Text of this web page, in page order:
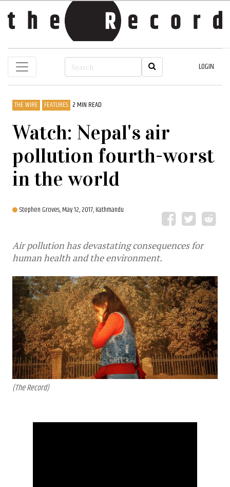
LOGIN
THE WIRE FEATURES 2 MIN READ
Watch: Nepal's air
pollution fourth-worst
in the world
Stephen Groves,May 12, 2017, Kathmandu
Air pollution has devastating consequences for
human health and the environment.
(The Record)